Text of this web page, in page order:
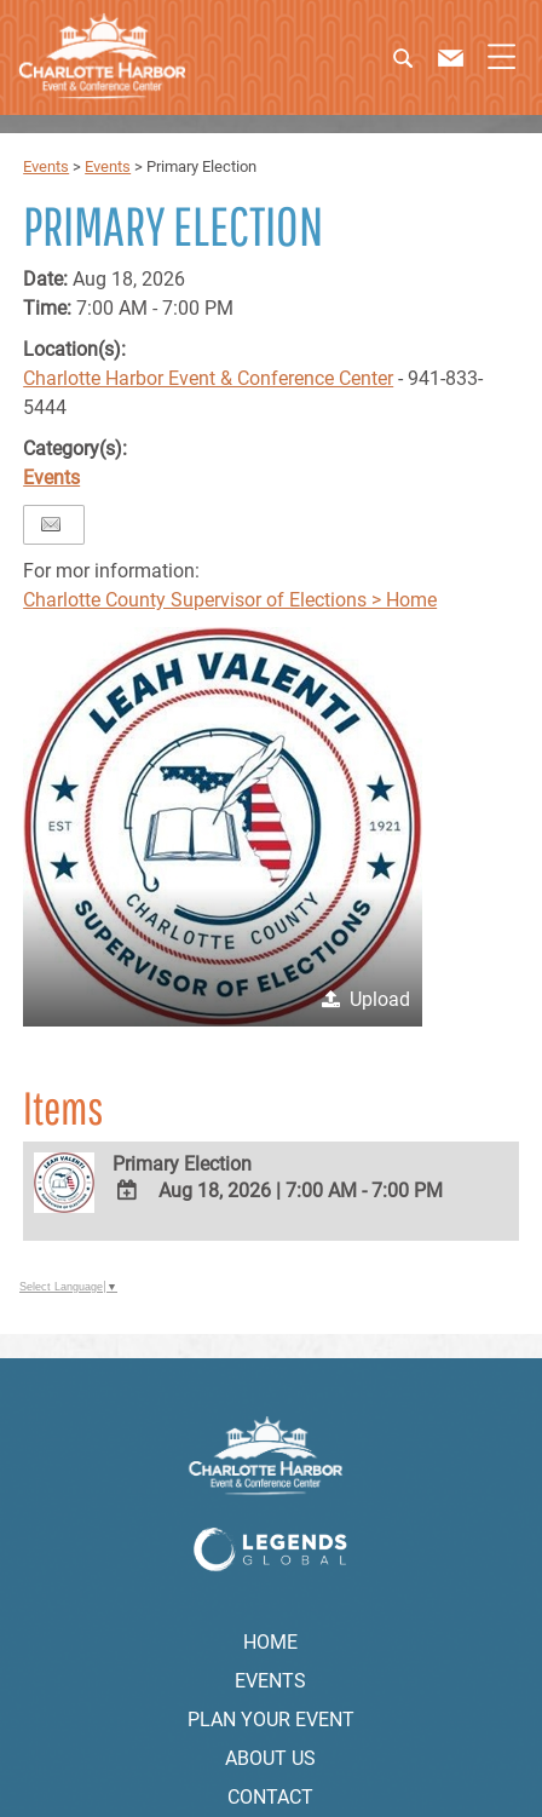
Events > Events > Primary Election
PRIMARY ELECTION
Date:Aug 18, 2026
Time:7:00 AM - 7:00 PM
Location(s):
Charlotte Harbor Event & Conference Center- 941-833-
5444
Category(s):
Events
For mor information:
Charlotte County Supervisor of Elections > Home
Upload
Items
Primary Election
TO
Calendar
Aug 18, 2026 | 7:00 AM - 7:00 PM
Select Language ▼
HOME
EVENTS
PLAN YOUR EVENT
ABOUT US
CONTACT